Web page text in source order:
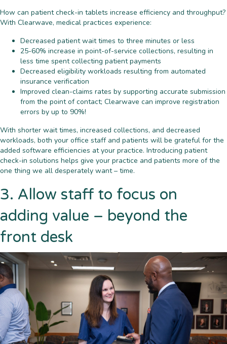
How can patient check-in tablets increase efficiency and throughput?
With Clearwave, medical practices experience:
Decreased patient wait times to three minutes or less
25-60% increase in point-of-service collections, resulting in
less time spent collecting patient payments
Decreased eligibility workloads resulting from automated
insurance verification
Improved clean-claims rates by supporting accurate submission
from the point of contact; Clearwave can improve registration
errors by up to 90%!
With shorter wait times, increased collections, and decreased
workloads, both your office staff and patients will be grateful for the
added software efficiencies at your practice. Introducing patient
check-in solutions helps give your practice and patients more of the
one thing we all desperately want – time.
3. Allow staff to focus on
adding value – beyond the
front desk